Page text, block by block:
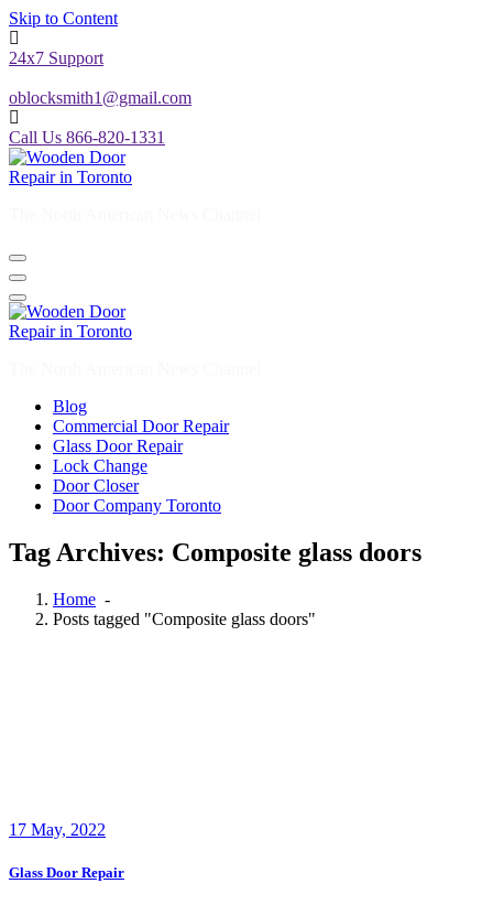
Skip to Content
24x7 Support
oblocksmith1@gmail.com
Call Us 866-820-1331
Blog
Commercial Door Repair
Glass Door Repair
Lock Change
Door Closer
Door Company Toronto
Tag Archives: Composite glass doors
Home -
Posts tagged "Composite glass doors"
17 May, 2022
Glass Door Repair